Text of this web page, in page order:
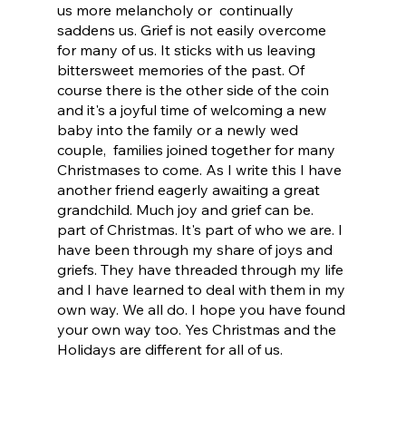
us more melancholy or  continually
saddens us. Grief is not easily overcome
for many of us. It sticks with us leaving
bittersweet memories of the past. Of
course there is the other side of the coin
and it's a joyful time of welcoming a new
baby into the family or a newly wed
couple,  families joined together for many
Christmases to come. As I write this I have
another friend eagerly awaiting a great
grandchild. Much joy and grief can be.
part of Christmas. It's part of who we are. I
have been through my share of joys and
griefs. They have threaded through my life
and I have learned to deal with them in my
own way. We all do. I hope you have found
your own way too. Yes Christmas and the
Holidays are different for all of us.